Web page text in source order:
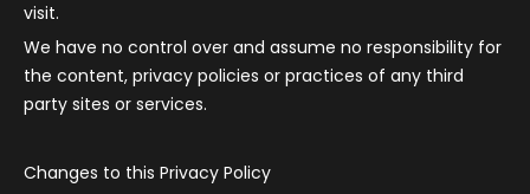
visit.
We have no control over and assume no responsibility for
the content, privacy policies or practices of any third
party sites or services.
Changes to this Privacy Policy